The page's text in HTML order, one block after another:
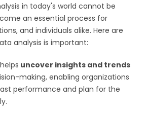
in today's world cannot be
an essential process for
and individuals alike. Here are
analysis is important:
uncover insights and trends
making, enabling organizations
performance and plan for the